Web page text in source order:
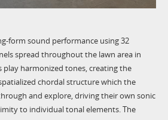
form sound performance using 32
spread throughout the lawn area in
play harmonized tones, creating the
chordal structure which the
and explore, driving their own sonic
to individual tonal elements. The